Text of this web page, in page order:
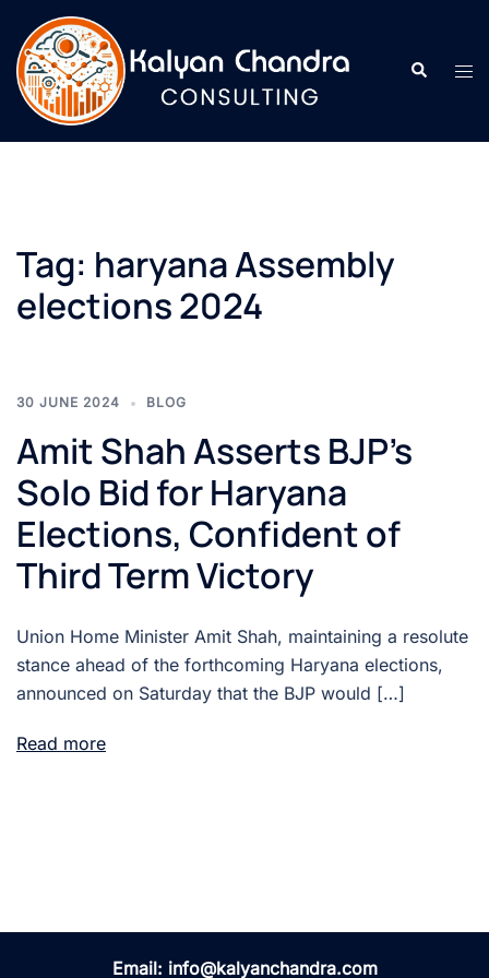
Tag: haryana Assembly
elections 2024
30 JUNE 2024 BLOG
Amit Shah Asserts BJP’s
Solo Bid for Haryana
Elections, Confident of
Third Term Victory
Union Home Minister Amit Shah, maintaining a resolute
stance ahead of the forthcoming Haryana elections,
announced on Saturday that the BJP would […]
Read more
Email: info@kalyanchandra.com